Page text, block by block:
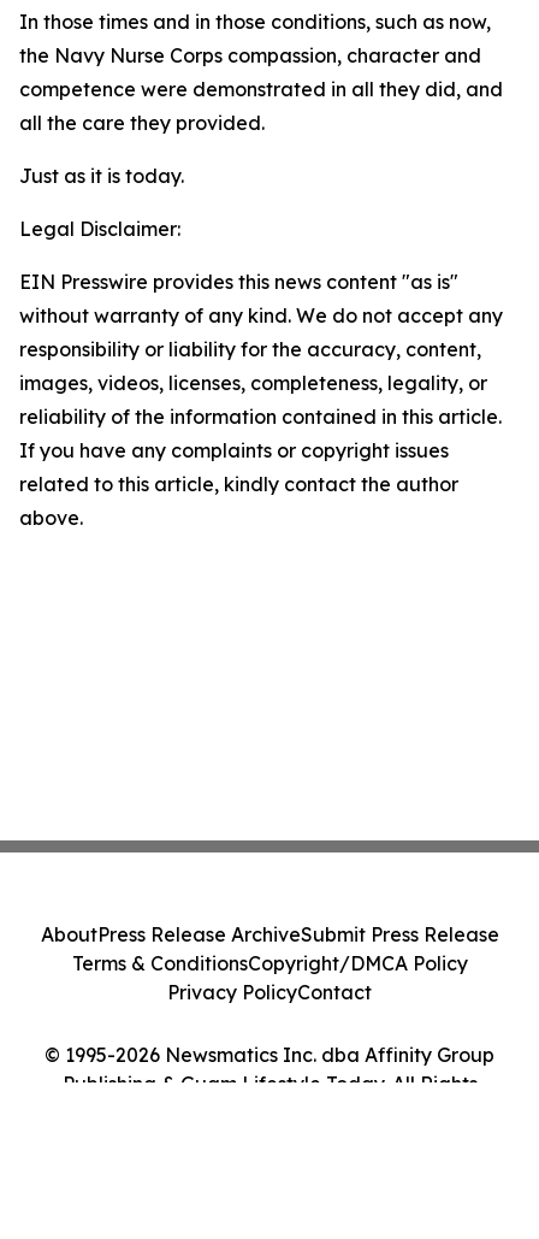
In those times and in those conditions, such as now,
the Navy Nurse Corps compassion, character and
competence were demonstrated in all they did, and
all the care they provided.
Just as it is today.
Legal Disclaimer:
EIN Presswire provides this news content "as is"
without warranty of any kind. We do not accept any
responsibility or liability for the accuracy, content,
images, videos, licenses, completeness, legality, or
reliability of the information contained in this article.
If you have any complaints or copyright issues
related to this article, kindly contact the author
above.
© 1995-2026 Newsmatics Inc. dba Affinity Group
Publishing & Guam Lifestyle Today. All Rights
AboutPress Release ArchiveSubmit Press Release
Terms & ConditionsCopyright/DMCA Policy
Privacy PolicyContact